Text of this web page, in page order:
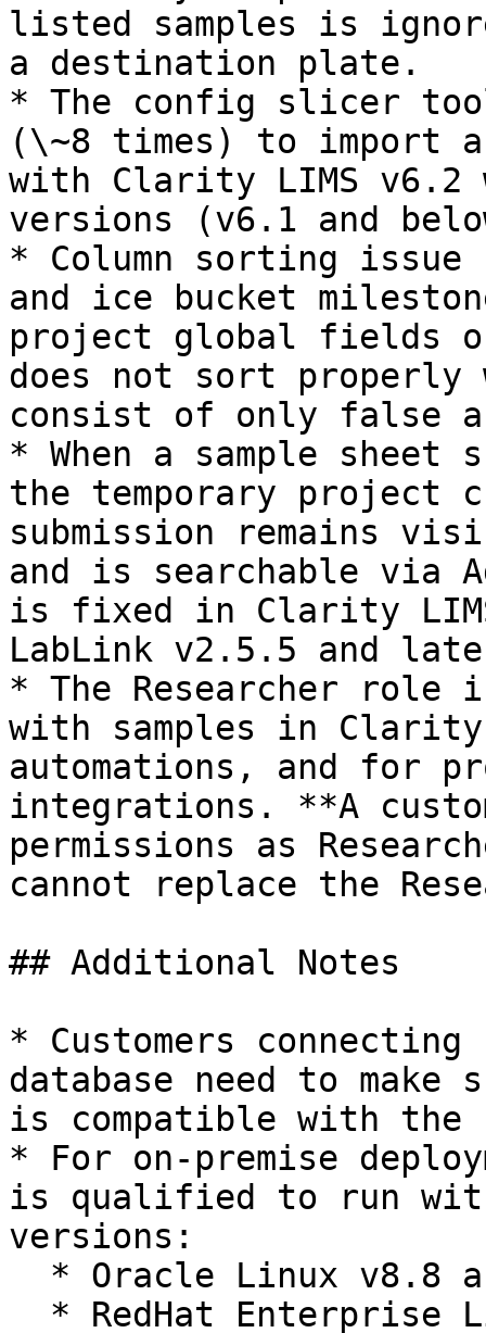
listed samples is
a destination plate.
* The config slicer
(\~8 times) to import
with Clarity LIMS v6.2
versions (v6.1 and
* Column sorting
and ice bucket
project global fields
does not sort properly
consist of only false
* When a sample
the temporary project
submission remains
and is searchable via
is fixed in Clarity
LabLink v2.5.5 and
* The Researcher role
with samples in
automations, and for
integrations. **A
permissions as
cannot replace the
## Additional Notes
* Customers connecting
database need to
is compatible with the
* For on-premise
is qualified to run
versions: